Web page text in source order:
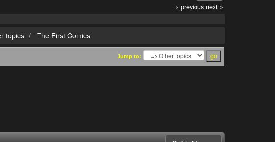
« previous next »
topics The First Comics
Jump to: